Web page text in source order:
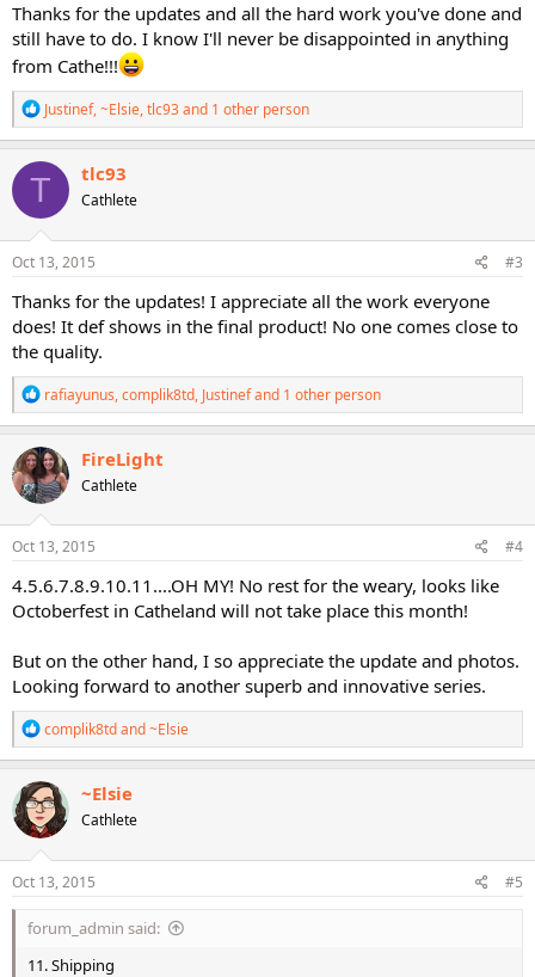
Thanks for the updates and all the hard work you've done and
still have to do. I know I'll never be disappointed in anything
from Cathe!!!
R
e
a
c
t
o
n
s
Justinef,~Elsie,tlc93and 1 other person
T tlc93
Cathlete
Oct 13, 2015 #3
Thanks for the updates! I appreciate all the work everyone
does! It def shows in the final product! No one comes close to
the quality.
R
e
a
c
t
i
o
n
s
rafiayunus,complik8td, Justinefand 1 other person
FireLight
Cathlete
Oct 13, 2015 #4
4.5.6.7.8.9.10.11....OH MY! No rest for the weary, looks like
Octoberfest in Catheland will not take place this month!
But on the other hand, I so appreciate the update and photos.
Looking forward to another superb and innovative series.
R
e
a
c
t
i
o
n
s
complik8tdand~Elsie
~Elsie
Cathlete
Oct 13, 2015 #5
forum_admin said:
11. Shipping